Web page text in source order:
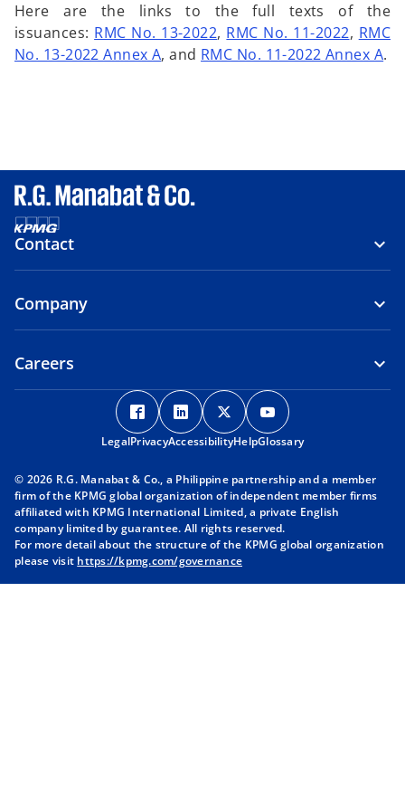
Here are the links to the full texts of the
issuances: RMC No. 13-2022, RMC No. 11-2022, RMC
No. 13-2022 Annex A, and RMC No. 11-2022 Annex A.
Contact
Company
Careers
o
p
e
s
i
n
a
o
p
e
s
i
n
a
o
p
e
s
n
a
p
e
s
i
a
LegalPrivacyAccessibilityHelpGlossary
© 2026 R.G. Manabat & Co., a Philippine partnership and a member
firm of the KPMG global organization of independent member firms
affiliated with KPMG International Limited, a private English
company limited by guarantee. All rights reserved.
For more detail about the structure of the KPMG global organization
please visit https://kpmg.com/governance